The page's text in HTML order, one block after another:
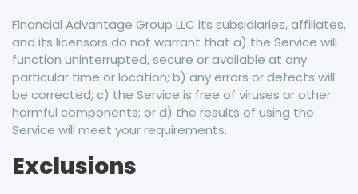
Financial Advantage Group LLC its subsidiaries, affiliates,
and its licensors do not warrant that a) the Service will
function uninterrupted, secure or available at any
particular time or location; b) any errors or defects will
be corrected; c) the Service is free of viruses or other
harmful components; or d) the results of using the
Service will meet your requirements.
Exclusions